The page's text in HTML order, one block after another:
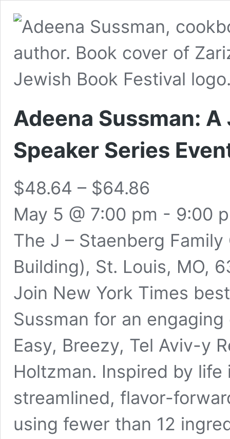
Adeena Sussman:
Speaker Series
$48.64 – $64.86
May 5 @ 7:00 pm - 9:00
The J – Staenberg
Building), St. Louis, MO,
Join New York Times
Sussman for an
Easy, Breezy, Tel Aviv-y
Holtzman. Inspired by
streamlined, flavor-
using fewer than 12